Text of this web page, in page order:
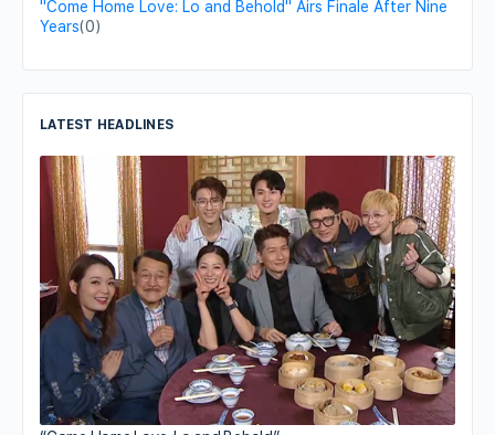
"Come Home Love: Lo and Behold" Airs Finale After Nine
Years(0)
LATEST HEADLINES